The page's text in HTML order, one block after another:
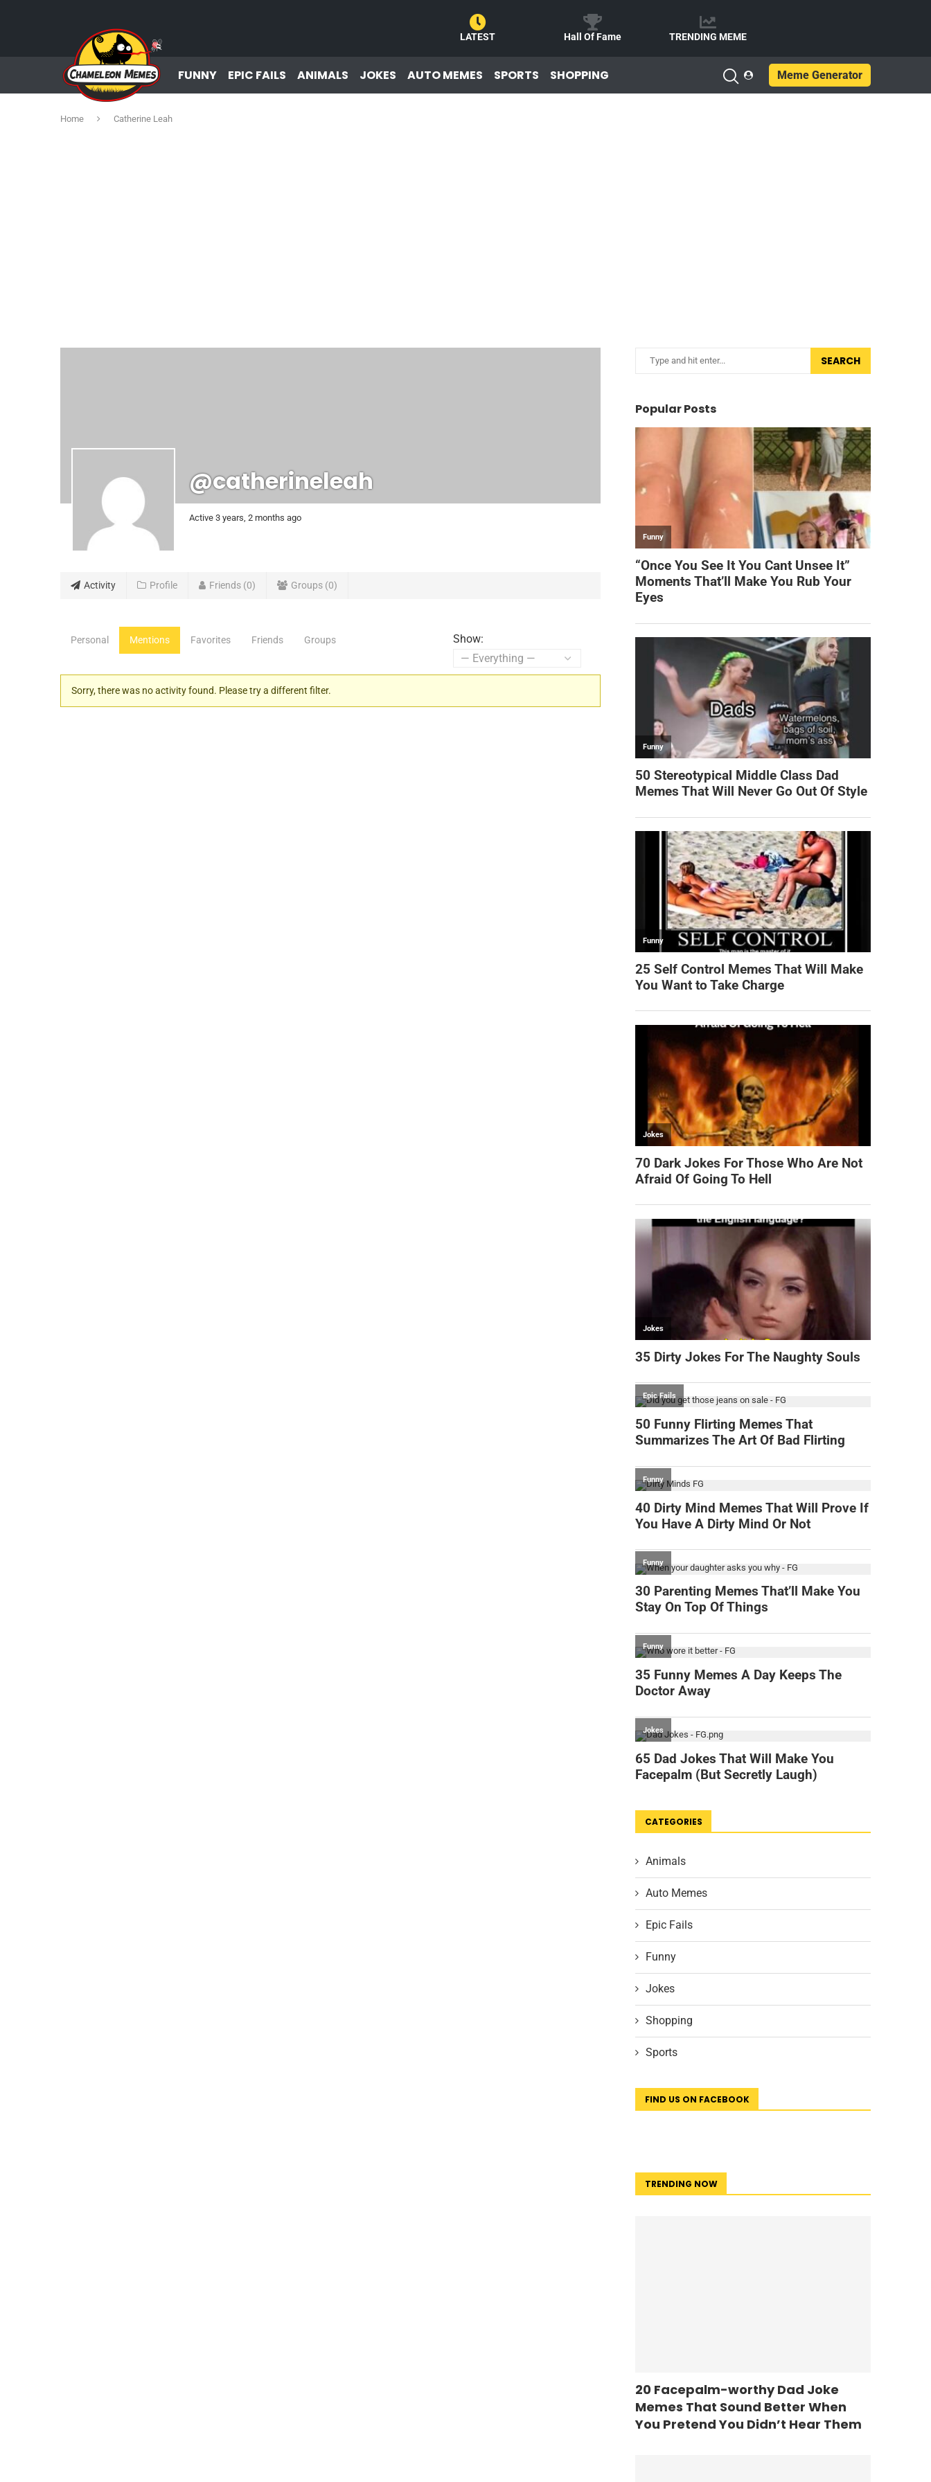
LATEST Hall Of Fame TRENDING MEME
FUNNY EPIC FAILS ANIMALS JOKES AUTO MEMES SPORTS SHOPPING Meme Generator
Home Catherine Leah
@catherineleah
Active 3 years, 2 months ago
Activity Profile Friends 0 Groups 0
Personal Mentions Favorites Friends Groups Show:
Sorry, there was no activity found. Please try a different filter.
SEARCH
Popular Posts
CATEGORIES
Animals
Auto Memes
Epic Fails
Funny
Jokes
Shopping
Sports
FIND US ON FACEBOOK
TRENDING NOW
20 Facepalm-worthy Dad Joke
Memes That Sound Better When
You Pretend You Didn’t Hear Them